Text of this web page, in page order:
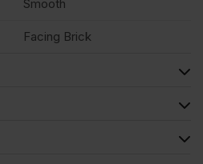
Smooth
Facing Brick